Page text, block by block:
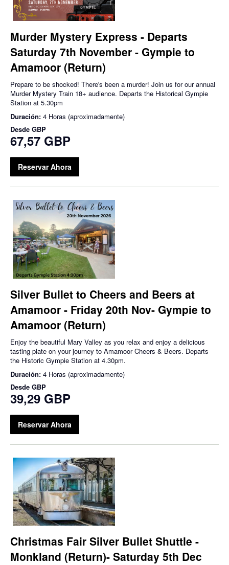
Murder Mystery Express - Departs
Saturday 7th November - Gympie to
Amamoor (Return)
Prepare to be shocked! There's been a murder! Join us for our annual
Murder Mystery Train 18+ audience. Departs the Historical Gympie
Station at 5.30pm
Duración: 4 Horas (aproximadamente)
Desde GBP
67,57 GBP
Reservar Ahora
Silver Bullet to Cheers and Beers at
Amamoor - Friday 20th Nov- Gympie to
Amamoor (Return)
Enjoy the beautiful Mary Valley as you relax and enjoy a delicious
tasting plate on your journey to Amamoor Cheers & Beers. Departs
the Historic Gympie Station at 4.30pm.
Duración: 4 Horas (aproximadamente)
Desde GBP
39,29 GBP
Reservar Ahora
Christmas Fair Silver Bullet Shuttle -
Monkland (Return)- Saturday 5th Dec